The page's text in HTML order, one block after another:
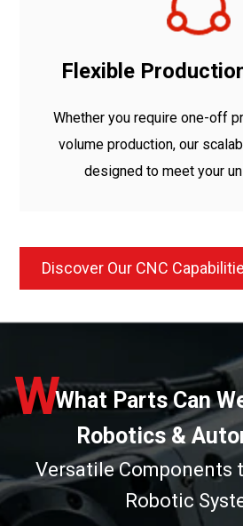
Flexible
Whether you require one-off
volume production, our
designed to meet your
Discover Our CNC
What Parts Can
Robotics &
W
Versatile Components
Robotic